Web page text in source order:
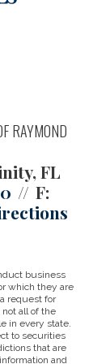
RAYMOND
FL
F:
business
which they are
request for
all of the
in every state.
to securities
that are
and